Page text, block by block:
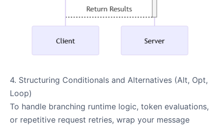
4. Structuring Conditionals and Alternatives (Alt, Opt,
Loop)
To handle branching runtime logic, token evaluations,
or repetitive request retries, wrap your message